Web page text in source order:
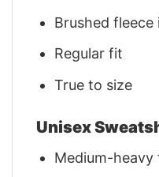
Brushed fleece
Regular fit
True to size
Unisex
Medium-heavy